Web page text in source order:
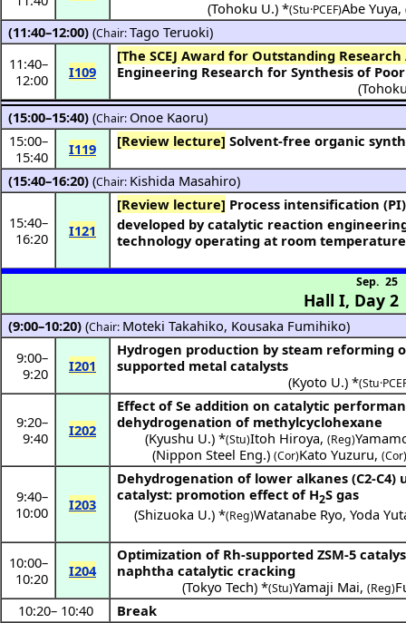
(Tohoku U.) *(Stu·PCEF)Abe Yuya,
(11:40–12:00) (Chair:Tago Teruoki)
11:40–
12:00
I109
[The SCEJ Award for Outstanding
Engineering Research for Synthesis of
(
(15:00–15:40) (Chair: Onoe Kaoru)
15:00–
15:40
I119 [Review lecture] Solvent-free organic
(15:40–16:20) (Chair: Kishida Masahiro)
15:40–
16:20
I121
[Review lecture] Process intensification
developed by catalytic reaction
technology operating at room temperature
Hall I, Day 2
Sep. 25
(9:00–10:20) (Chair: Moteki Takahiko, Kousaka Fumihiko)
9:00–
9:20
I201
Hydrogen production by steam reforming
supported metal catalysts
(Kyoto U.) *
9:20–
9:40
I202
Effect of Se addition on catalytic
dehydrogenation of methylcyclohexane
(Kyushu U.) *(Stu)Itoh Hiroya, (Reg)
(Nippon Steel Eng.) (Cor)Kato Yuzuru, (Cor)
9:40–
10:00
I203
Dehydrogenation of lower alkanes (C2-
catalyst: promotion effect of H2S gas
(Shizuoka U.) *(Reg)Watanabe Ryo, Yoda
10:00–
10:20
I204
Optimization of Rh-supported ZSM-5
naphtha catalytic cracking
(Tokyo Tech) *(Stu)Yamaji Mai, (Reg)
10:20– 10:40
Break